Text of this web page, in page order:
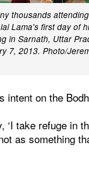
thousands
Lama's first day of
in Sarnath, Uttar
7, 2013. Photo/
intent on the
‘I take refuge in
as something